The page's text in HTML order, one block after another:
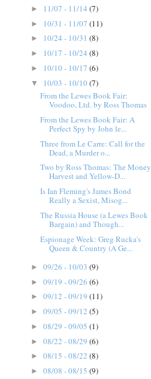
► 11/07 - 11/14 (7)
► 10/31 - 11/07 (11)
► 10/24 - 10/31 (8)
► 10/17 - 10/24 (8)
► 10/10 - 10/17 (6)
▼ 10/03 - 10/10 (7)
From the Lewes Book Fair:
Voodoo, Ltd. by Ross Thomas
From the Lewes Book Fair: A
Perfect Spy by John le...
Three from Le Carre: Call for the
Dead, a Murder o...
Two by Ross Thomas: The Money
Harvest and Yellow-D...
Is Ian Fleming's James Bond
Really a Sexist, Misog...
The Russia House (a Lewes Book
Bargain) and Though...
Espionage Week: Greg Rucka's
Queen & Country (A Ge...
► 09/26 - 10/03 (9)
► 09/19 - 09/26 (6)
► 09/12 - 09/19 (11)
► 09/05 - 09/12 (5)
► 08/29 - 09/05 (1)
► 08/22 - 08/29 (6)
► 08/15 - 08/22 (8)
► 08/08 - 08/15 (9)